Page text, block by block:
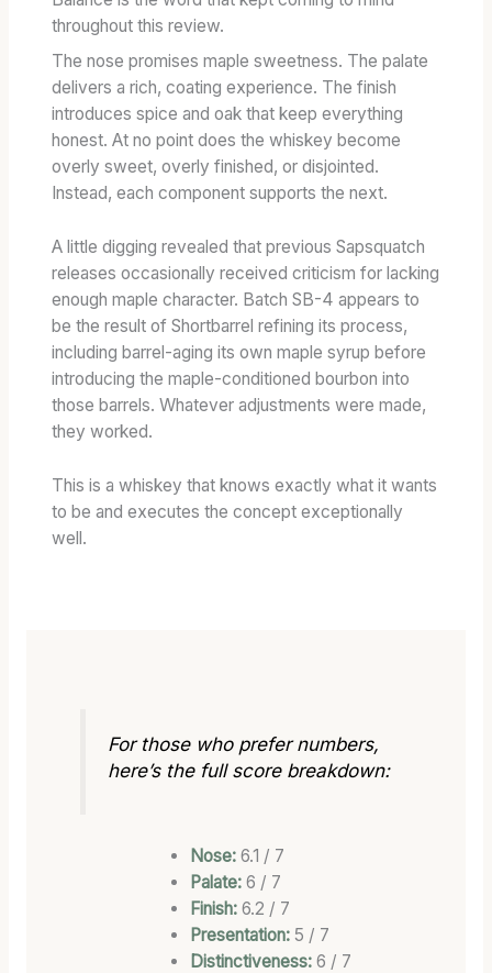
throughout this review.
The nose promises maple sweetness. The palate
delivers a rich, coating experience. The finish
introduces spice and oak that keep everything
honest. At no point does the whiskey become
overly sweet, overly finished, or disjointed.
Instead, each component supports the next.
A little digging revealed that previous Sapsquatch
releases occasionally received criticism for lacking
enough maple character. Batch SB-4 appears to
be the result of Shortbarrel refining its process,
including barrel-aging its own maple syrup before
introducing the maple-conditioned bourbon into
those barrels. Whatever adjustments were made,
they worked.
This is a whiskey that knows exactly what it wants
to be and executes the concept exceptionally
well.
For those who prefer numbers,
here’s the full score breakdown:
Nose: 6.1 / 7
Palate: 6 / 7
Finish: 6.2 / 7
Presentation: 5 / 7
Distinctiveness: 6 / 7